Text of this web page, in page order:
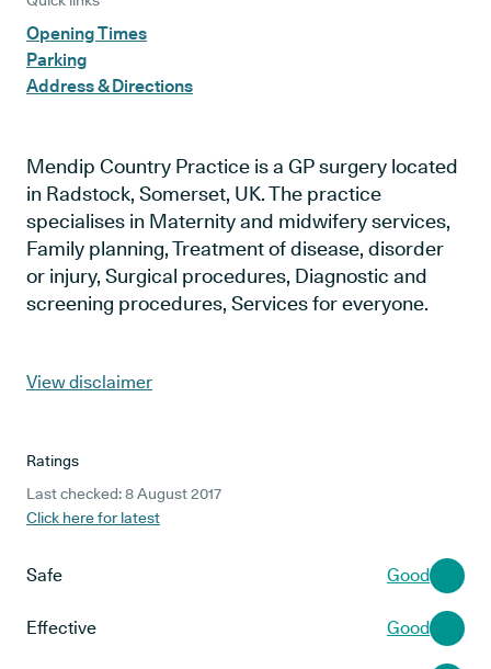
Opening Times
Parking
Address & Directions
Mendip Country Practice is a GP surgery located
in Radstock, Somerset, UK. The practice
specialises in Maternity and midwifery services,
Family planning, Treatment of disease, disorder
or injury, Surgical procedures, Diagnostic and
screening procedures, Services for everyone.
View disclaimer
Ratings
Last checked: 8 August 2017
Click here for latest
Safe Good
Effective Good